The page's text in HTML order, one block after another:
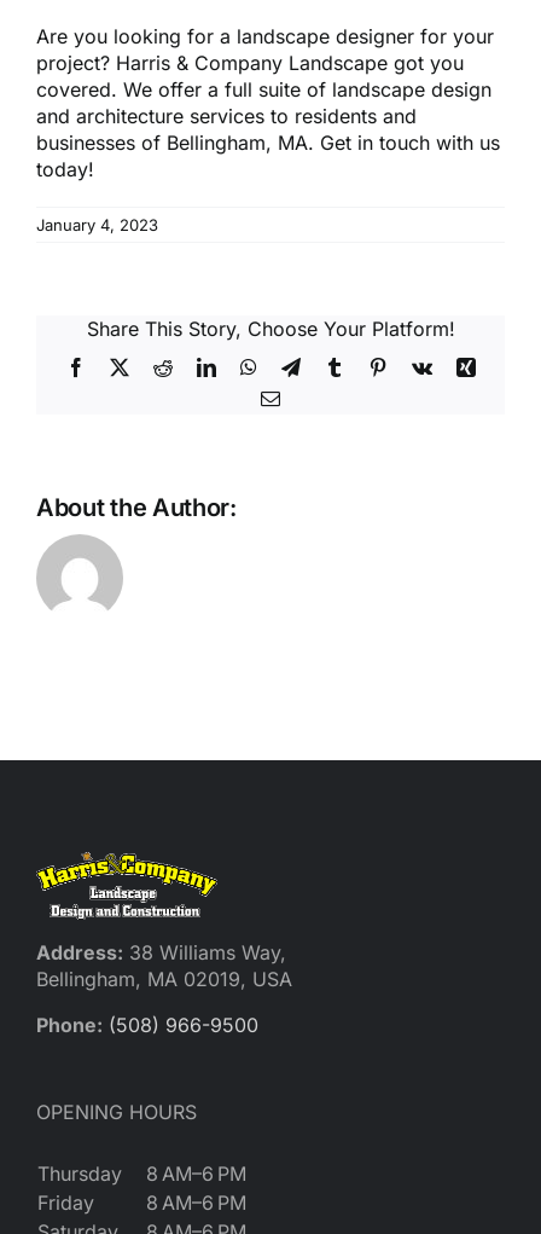
Are you looking for a landscape designer for your
project? Harris & Company Landscape got you
covered. We offer a full suite of landscape design
and architecture services to residents and
businesses of Bellingham, MA. Get in touch with us
today!
January 4, 2023
Share This Story, Choose Your Platform!
Facebook
X RedditLinkedInWhatsApp
TelegramTumblrPinterest
Vk
Xing
Email
About the Author:
Address: 38 Williams Way,
Bellingham, MA 02019, USA
Phone: (508) 966-9500
OPENING HOURS
Thursday
8 AM–6 PM
Friday
8 AM–6 PM